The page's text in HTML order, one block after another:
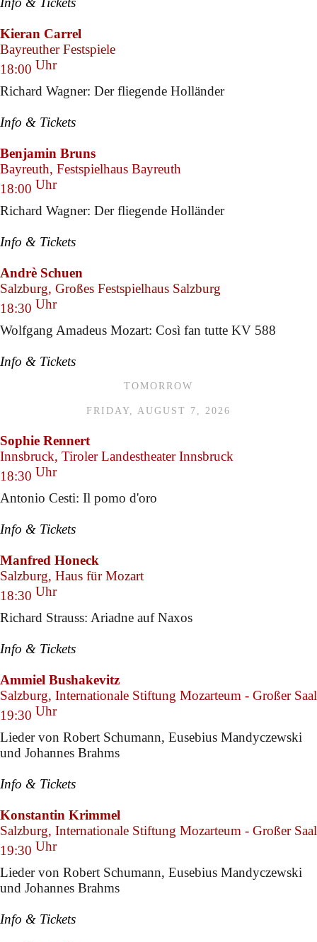
Kieran Carrel
Bayreuther Festspiele
18:00 Uhr
Richard Wagner: Der fliegende Holländer
Info & Tickets
Benjamin Bruns
Bayreuth, Festspielhaus Bayreuth
18:00 Uhr
Richard Wagner: Der fliegende Holländer
Info & Tickets
Andrè Schuen
Salzburg, Großes Festspielhaus Salzburg
18:30 Uhr
Wolfgang Amadeus Mozart: Così fan tutte KV 588
Info & Tickets
TOMORROW
FRIDAY, AUGUST 7, 2026
Sophie Rennert
Innsbruck, Tiroler Landestheater Innsbruck
18:30 Uhr
Antonio Cesti: Il pomo d'oro
Info & Tickets
Manfred Honeck
Salzburg, Haus für Mozart
18:30 Uhr
Richard Strauss: Ariadne auf Naxos
Info & Tickets
Ammiel Bushakevitz
Salzburg, Internationale Stiftung Mozarteum - Großer Saal
19:30 Uhr
Lieder von Robert Schumann, Eusebius Mandyczewski
und Johannes Brahms
Info & Tickets
Konstantin Krimmel
Salzburg, Internationale Stiftung Mozarteum - Großer Saal
19:30 Uhr
Lieder von Robert Schumann, Eusebius Mandyczewski
und Johannes Brahms
Info & Tickets